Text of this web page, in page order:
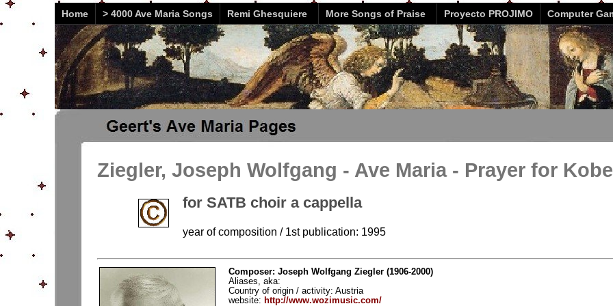
Home > 4000 Ave Maria Songs Remi Ghesquiere More Songs of Praise Proyecto PROJIMO Computer
Ziegler, Joseph Wolfgang - Ave Maria - Prayer for Kobe
for SATB choir a cappella
year of composition / 1st publication: 1995
Composer: Joseph Wolfgang Ziegler (1906-2000)
Aliases, aka:
Country of origin / activity: Austria
website: http://www.wozimusic.com/